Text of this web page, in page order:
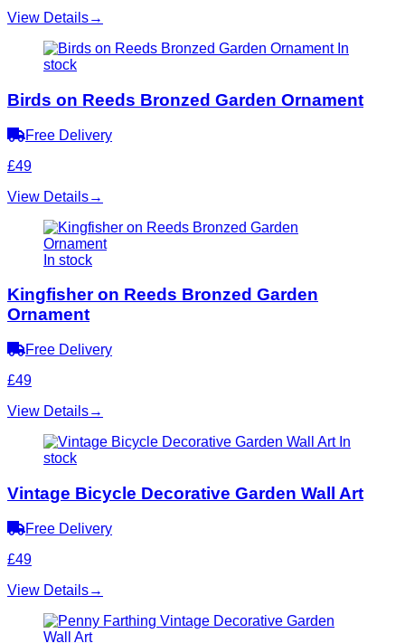
View Details→
In
stock
Birds on Reeds Bronzed Garden Ornament
Free Delivery
£49
View Details→
In stock
Kingfisher on Reeds Bronzed Garden
Ornament
Free Delivery
£49
View Details→
In
stock
Vintage Bicycle Decorative Garden Wall Art
Free Delivery
£49
View Details→